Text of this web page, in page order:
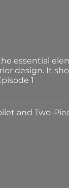
essential
design. It
1
and Two-